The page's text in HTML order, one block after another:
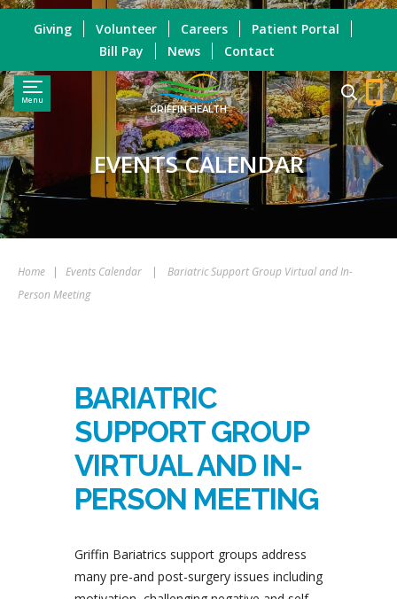
Menu
GRIFFIN HEALTH
Giving Volunteer Careers
Patient Portal
Bill Pay
News Contact
EVENTS CALENDAR
Home | Events Calendar |
Bariatric Support Group Virtual and In-
Person Meeting
BARIATRIC
SUPPORT GROUP
VIRTUAL AND IN-
PERSON MEETING
Griffin Bariatrics support groups address
many pre-and post-surgery issues including